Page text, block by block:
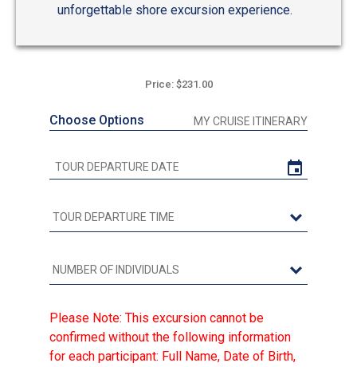
unforgettable shore excursion experience.
Price: $231.00
Choose Options MY CRUISE ITINERARY
Please Note: This excursion cannot be
confirmed without the following information
for each participant: Full Name, Date of Birth,